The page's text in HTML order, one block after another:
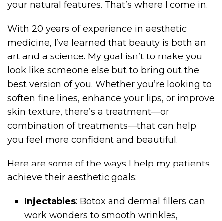
your natural features. That’s where I come in.
With 20 years of experience in aesthetic
medicine, I’ve learned that beauty is both an
art and a science. My goal isn’t to make you
look like someone else but to bring out the
best version of you. Whether you’re looking to
soften fine lines, enhance your lips, or improve
skin texture, there’s a treatment—or
combination of treatments—that can help
you feel more confident and beautiful.
Here are some of the ways I help my patients
achieve their aesthetic goals:
Injectables: Botox and dermal fillers can
work wonders to smooth wrinkles,